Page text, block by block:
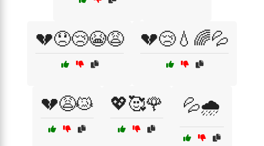
💔😞😢😭😩 💔😢💧🌈💦
💔😩😿 💖🥰🌹 💦🌧️